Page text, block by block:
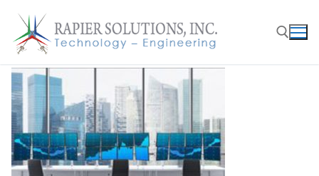
content
Search for: